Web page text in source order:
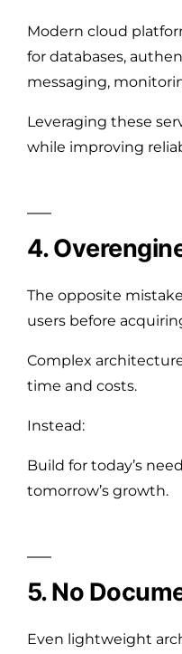
Modern cloud
for databases,
messaging,
Leveraging these
while improving
4.
The opposite
users before
Complex
time and costs.
Instead:
Build for today’s
tomorrow’s growth.
5. No
Even lightweight